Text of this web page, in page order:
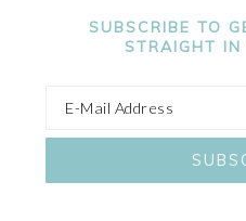
SUBSCRIBE TO
STRAIGHT IN